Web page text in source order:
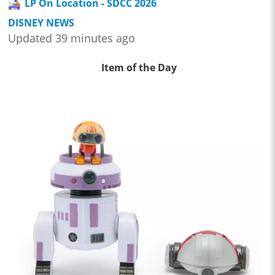
LP On Location - SDCC 2026
DISNEY NEWS
Updated 39 minutes ago
Item of the Day